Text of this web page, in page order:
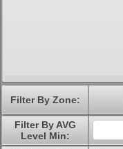
Filter By Zone:
Filter By AVG
Level Min: